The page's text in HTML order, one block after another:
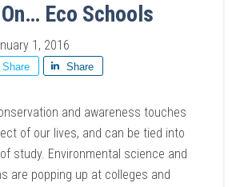
Eco Schools
1, 2016
Share Share
and awareness touches
of our lives, and can be tied into
study. Environmental science and
are popping up at colleges and